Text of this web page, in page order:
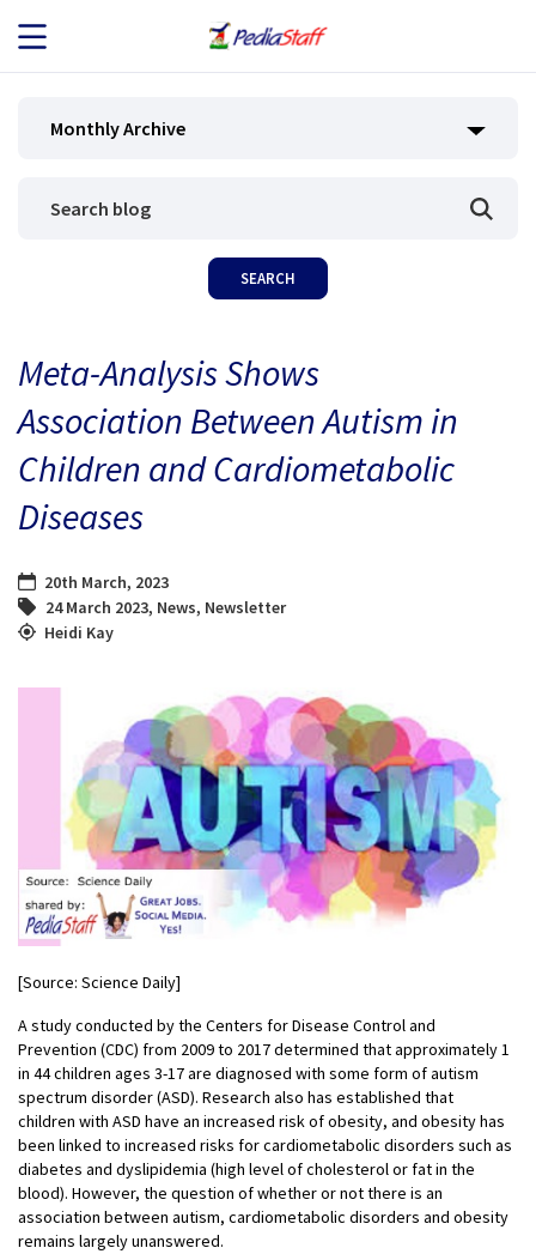
JOB SEEKERS
BLOG
CONTACT
Monthly Archive
Meta-Analysis Shows
Association Between Autism in
Children and Cardiometabolic
Diseases
20th March, 2023
24 March 2023, News, Newsletter
Heidi Kay
[Source: Science Daily]
A study conducted by the Centers for Disease Control and
Prevention (CDC) from 2009 to 2017 determined that approximately 1
in 44 children ages 3-17 are diagnosed with some form of autism
spectrum disorder (ASD). Research also has established that
children with ASD have an increased risk of obesity, and obesity has
been linked to increased risks for cardiometabolic disorders such as
diabetes and dyslipidemia (high level of cholesterol or fat in the
blood). However, the question of whether or not there is an
association between autism, cardiometabolic disorders and obesity
remains largely unanswered.